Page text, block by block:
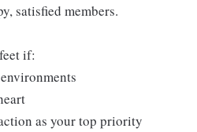
satisfied members.
if:
as your top priority